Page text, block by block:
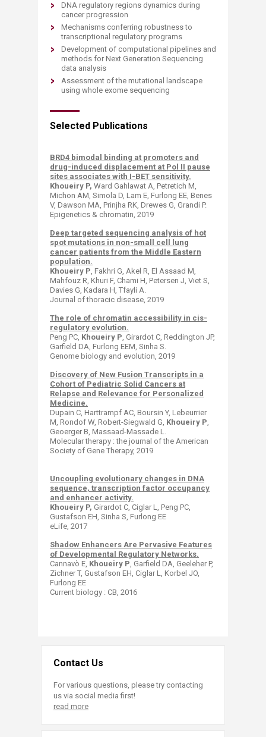
DNA regulatory regions dynamics during
cancer progression
Mechanisms conferring robustness to
transcriptional regulatory programs
Development of computational pipelines and
methods for Next Generation Sequencing
data analysis
Assessment of the mutational landscape
using whole exome sequencing
Selected Publications
BRD4 bimodal binding at promoters and
drug-induced displacement at Pol II pause
sites associates with I-BET sensitivity.
Khoueiry P, Ward Gahlawat A, Petretich M,
Michon AM, Simola D, Lam E, Furlong EE, Benes
V, Dawson MA, Prinjha RK, Drewes G, Grandi P.
Epigenetics & chromatin, 2019
Deep targeted sequencing analysis of hot
spot mutations in non-small cell lung
cancer patients from the Middle Eastern
population.
Khoueiry P, Fakhri G, Akel R, El Assaad M,
Mahfouz R, Khuri F, Chami H, Petersen J, Viet S,
Davies G, Kadara H, Tfayli A.
Journal of thoracic disease, 2019
The role of chromatin accessibility in cis-
regulatory evolution.
Peng PC, Khoueiry P, Girardot C, Reddington JP,
Garfield DA, Furlong EEM, Sinha S.
Genome biology and evolution, 2019
Discovery of New Fusion Transcripts in a
Cohort of Pediatric Solid Cancers at
Relapse and Relevance for Personalized
Medicine.
Dupain C, Harttrampf AC, Boursin Y, Lebeurrier
M, Rondof W, Robert-Siegwald G, Khoueiry P,
Geoerger B, Massaad-Massade L.
Molecular therapy : the journal of the American
Society of Gene Therapy​, 2019
Uncoupling evolutionary changes in DNA
sequence, transcription factor occupancy
and enhancer activity.
Khoueiry P, Girardot C, Ciglar L, Peng PC,
Gustafson EH, Sinha S, Furlong EE
eLife, 2017
Shadow Enhancers Are Pervasive Features
of Developmental Regulatory Networks.
Cannavò E, Khoueiry P, Garfield DA, Geeleher P,
Zichner T, Gustafson EH, Ciglar L, Korbel JO,
Furlong EE
Current biology : CB​, 2016​
Contact Us
For various questions, please try contacting
us via social media first!
read more